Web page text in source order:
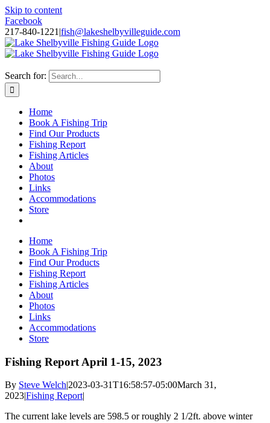
Skip to content
Facebook
217-840-1221 |fish@lakeshelbyvilleguide.com
Search for:
Home
Book A Fishing Trip
Find Our Products
Fishing Report
Fishing Articles
About
Photos
Links
Accommodations
Store
Home
Book A Fishing Trip
Find Our Products
Fishing Report
Fishing Articles
About
Photos
Links
Accommodations
Store
Fishing Report April 1-15, 2023
By Steve Welch|2023-03-31T16:58:57-05:00March 31,
2023|Fishing Report|
The current lake levels are 598.5 or roughly 2 1/2ft. above winter